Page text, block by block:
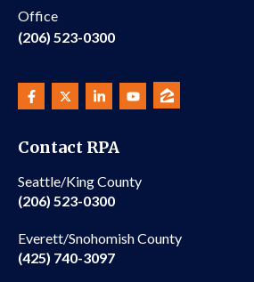
Office
(206) 523-0300
Contact RPA
Seattle/King County
(206) 523-0300
Everett/Snohomish County
(425) 740-3097